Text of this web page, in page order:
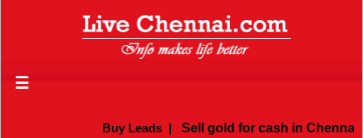
☰
Buy Leads| Sell gold for cash in Chennai